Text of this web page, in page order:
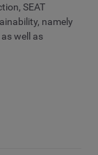
SEAT
namely
well as